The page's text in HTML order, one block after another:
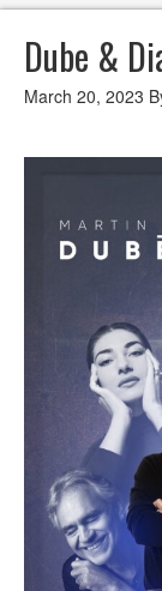
Dube &
March 20, 2023